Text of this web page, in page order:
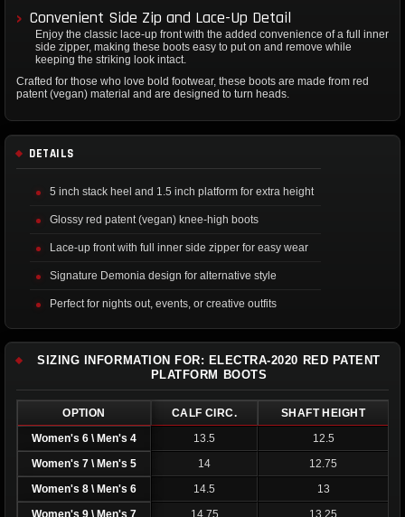
Convenient Side Zip and Lace-Up Detail
Enjoy the classic lace-up front with the added convenience of a full inner
side zipper, making these boots easy to put on and remove while
keeping the striking look intact.
Crafted for those who love bold footwear, these boots are made from red
patent (vegan) material and are designed to turn heads.
DETAILS
5 inch stack heel and 1.5 inch platform for extra height
Glossy red patent (vegan) knee-high boots
Lace-up front with full inner side zipper for easy wear
Signature Demonia design for alternative style
Perfect for nights out, events, or creative outfits
SIZING INFORMATION FOR: ELECTRA-2020 RED PATENT
PLATFORM BOOTS
OPTION CALF CIRC.
SHAFT HEIGHT
Women's 6 \ Men's 4
13.5
12.5
Women's 7 \ Men's 5
14
12.75
Women's 8 \ Men's 6
14.5
13